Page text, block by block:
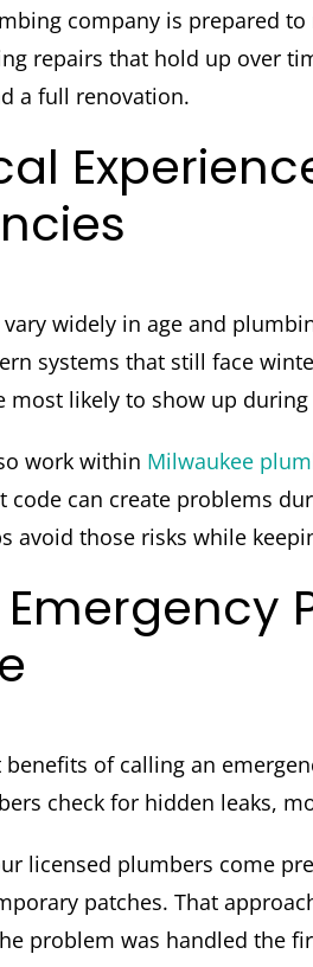
company is prepared
repairs that hold up over
a full renovation.
widely in age and
systems that still face
most likely to show up
work within Milwaukee
code can create problems
avoid those risks while
Emergency
benefits of calling an
check for hidden leaks,
licensed plumbers come
patches. That
problem was handled the